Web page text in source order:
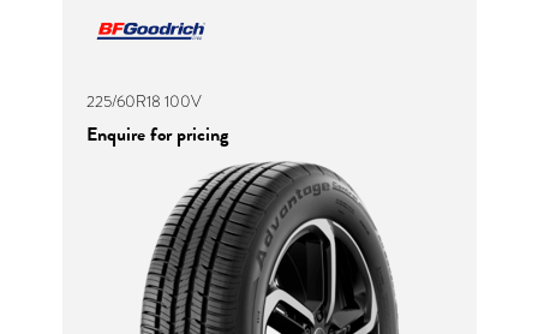
225/60R18 100V
Enquire for pricing